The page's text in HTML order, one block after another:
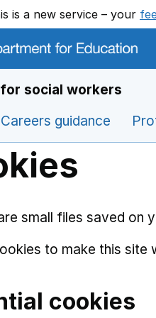
is a new service – your
social workers
Careers guidance
small files saved on
to make this
cookies